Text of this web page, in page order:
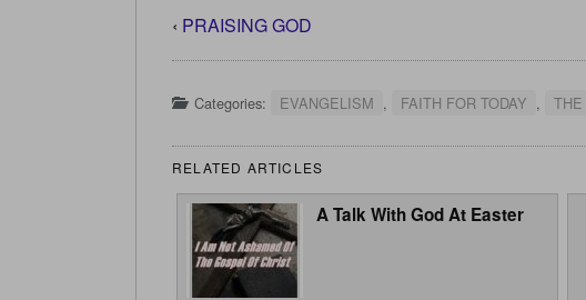
‹ PRAISING GOD
Categories: EVANGELISM , FAITH FOR TODAY , THE
RELATED ARTICLES
A Talk With God At Easter